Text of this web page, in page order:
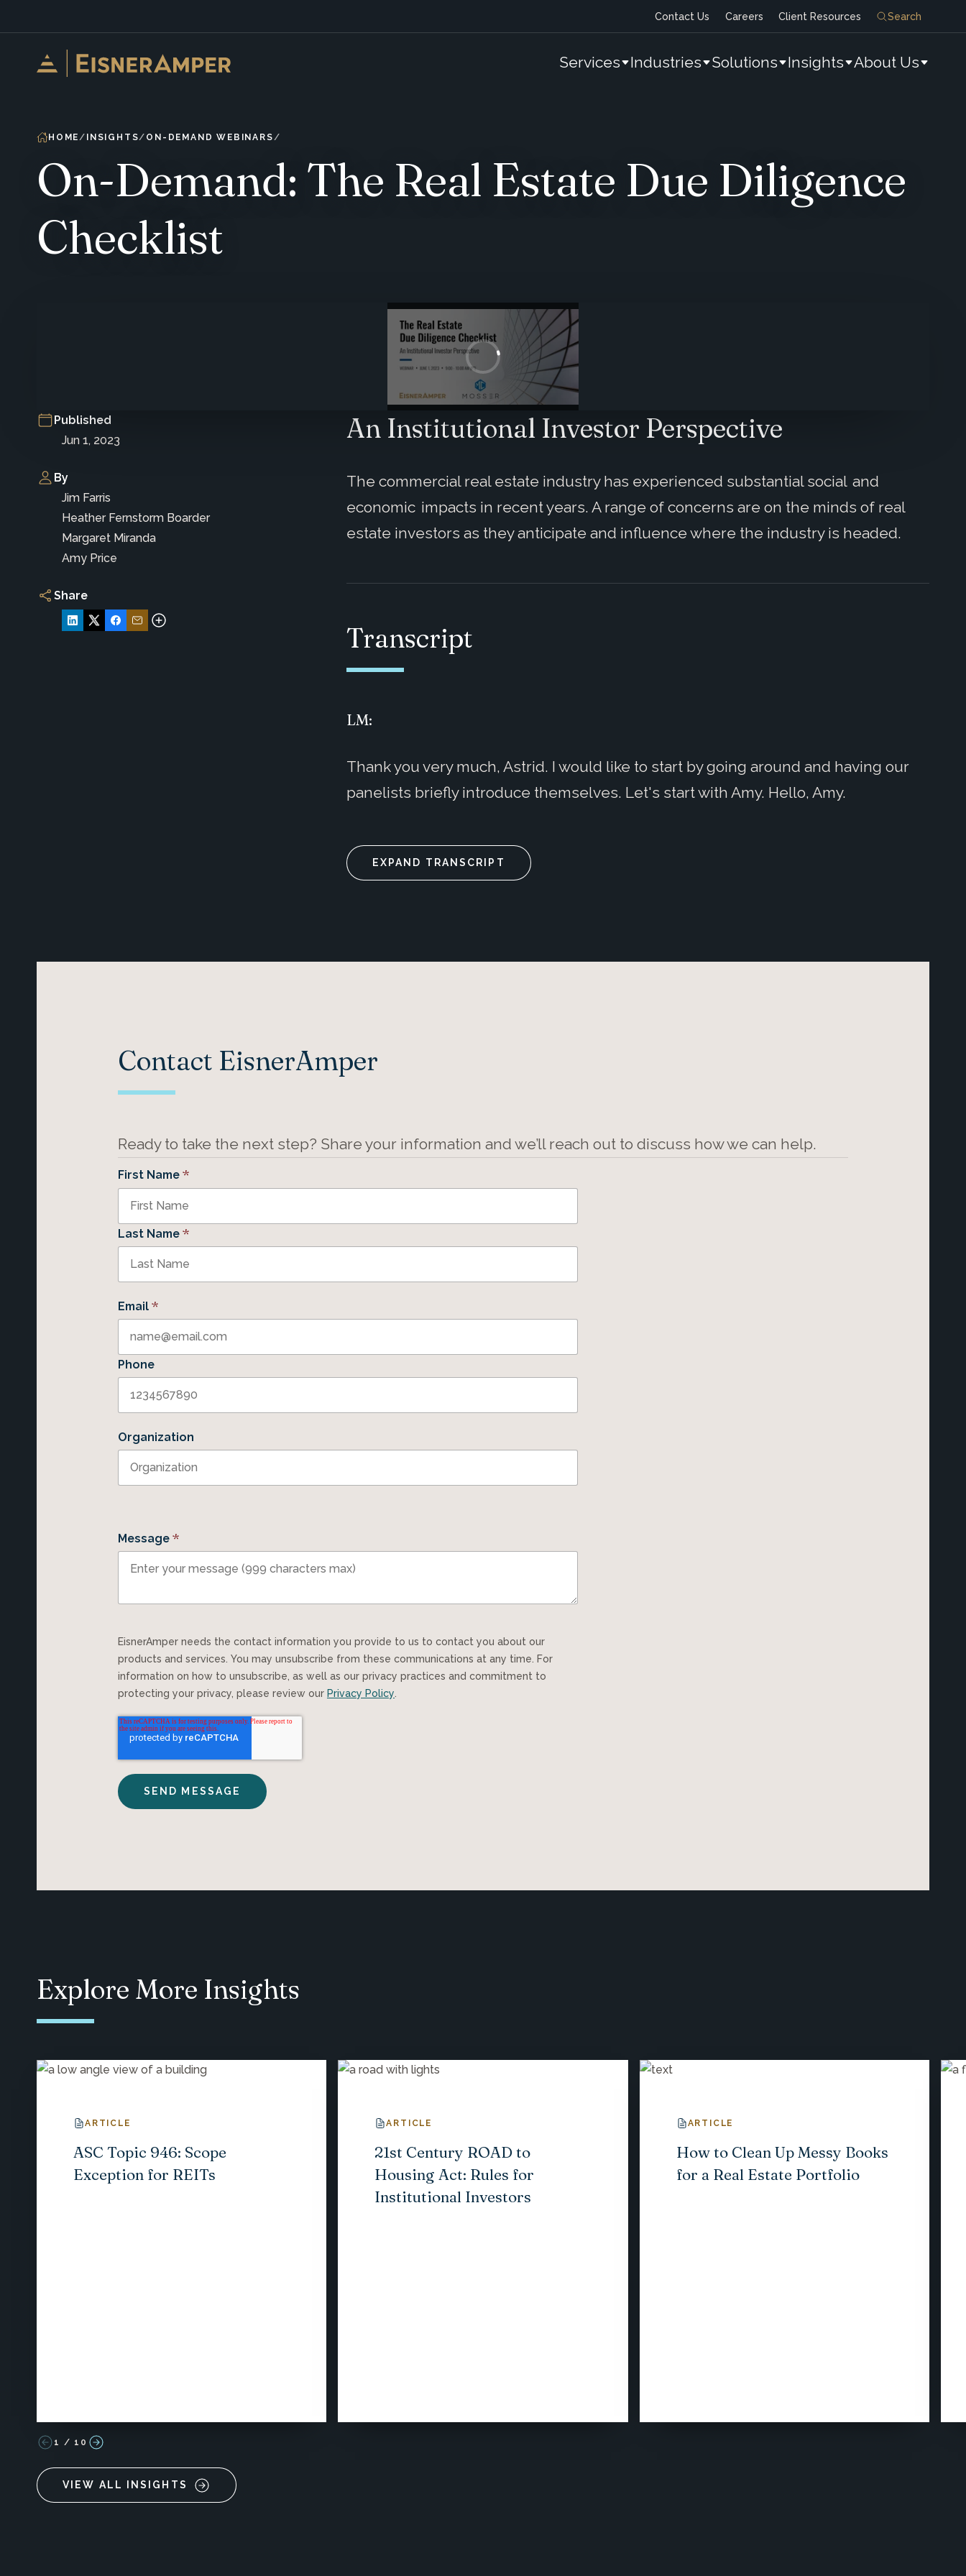
Contact Us Careers Client Resources Search
Services Industries Solutions Insights About Us
HOME INSIGHTS ON-DEMAND WEBINARS
On-Demand: The Real Estate Due Diligence
Checklist
Published
Jun 1, 2023
By
Jim Farris
Heather Fernstorm Boarder
Margaret Miranda
Amy Price
Share
An Institutional Investor Perspective
The commercial real estate industry has experienced substantial social and
economic impacts in recent years. A range of concerns are on the minds of real
estate investors as they anticipate and influence where the industry is headed.
Transcript
LM:
Thank you very much, Astrid. I would like to start by going around and having our
panelists briefly introduce themselves. Let's start with Amy. Hello, Amy.
EXPAND TRANSCRIPT
Contact EisnerAmper
Ready to take the next step? Share your information and we’ll reach out to discuss how we can help.
First Name *
Last Name *
Email *
Phone
Organization
Message *
EisnerAmper needs the contact information you provide to us to contact you about our
products and services. You may unsubscribe from these communications at any time. For
information on how to unsubscribe, as well as our privacy practices and commitment to
protecting your privacy, please review our Privacy Policy.
Explore More Insights
ARTICLE
ASC Topic 946: Scope
Exception for REITs
ARTICLE
21st Century ROAD to
Housing Act: Rules for
Institutional Investors
ARTICLE
How to Clean Up Messy Books
for a Real Estate Portfolio
1 / 10
VIEW ALL INSIGHTS